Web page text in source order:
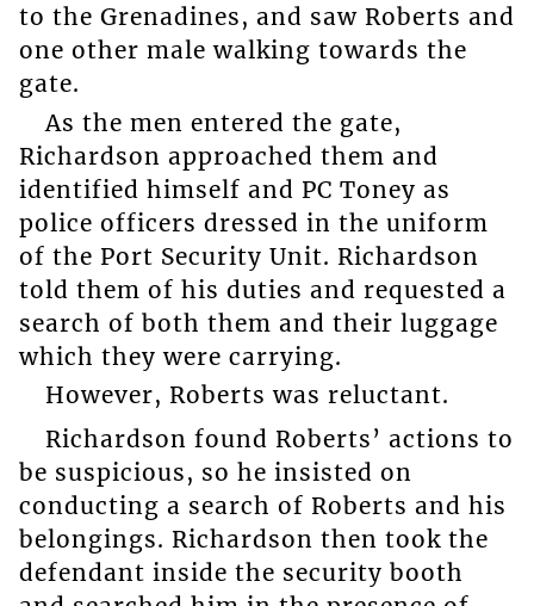
to the Grenadines, and saw Roberts and
one other male walking towards the
gate.
As the men entered the gate,
Richardson approached them and
identified himself and PC Toney as
police officers dressed in the uniform
of the Port Security Unit. Richardson
told them of his duties and requested a
search of both them and their luggage
which they were carrying.
However, Roberts was reluctant.
Richardson found Roberts’ actions to
be suspicious, so he insisted on
conducting a search of Roberts and his
belongings. Richardson then took the
defendant inside the security booth